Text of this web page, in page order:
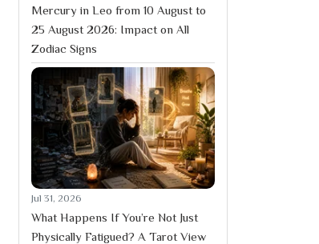
Mercury in Leo from 10 August to
25 August 2026: Impact on All
Zodiac Signs
Jul 31, 2026
What Happens If You’re Not Just
Physically Fatigued? A Tarot View